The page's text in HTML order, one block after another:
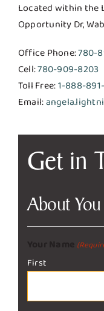
Located within the
Opportunity Dr,
Office Phone:780-
Cell:780-909-8203
Toll Free:1-888-
Email:
Get in
About You
First